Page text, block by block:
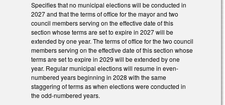
Specifies that no municipal elections will be conducted in
2027 and that the terms of office for the mayor and two
council members serving on the effective date of this
section whose terms are set to expire in 2027 will be
extended by one year. The terms of office for the two council
members serving on the effective date of this section whose
terms are set to expire in 2029 will be extended by one
year. Regular municipal elections will resume in even-
numbered years beginning in 2028 with the same
staggering of terms as when elections were conducted in
the odd-numbered years.